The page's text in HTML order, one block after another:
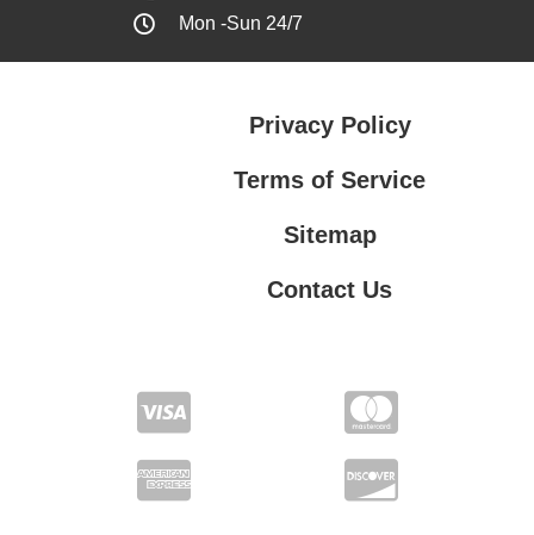
Mon -Sun 24/7
Privacy Policy
Terms of Service
Sitemap
Contact Us